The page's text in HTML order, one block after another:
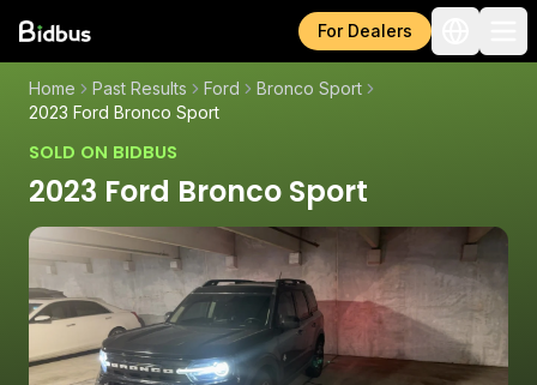
For Dealers
Home Past Results Ford
Bronco Sport
2023 Ford Bronco Sport
SOLD ON BIDBUS
2023 Ford Bronco Sport